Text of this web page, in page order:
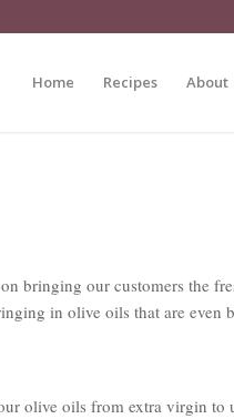
Home Recipes About
bringing our customers the
in olive oils that are even
olive oils from extra virgin